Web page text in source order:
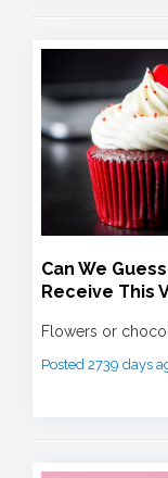
Can We
Receive This
Flowers or
Posted 2739 days